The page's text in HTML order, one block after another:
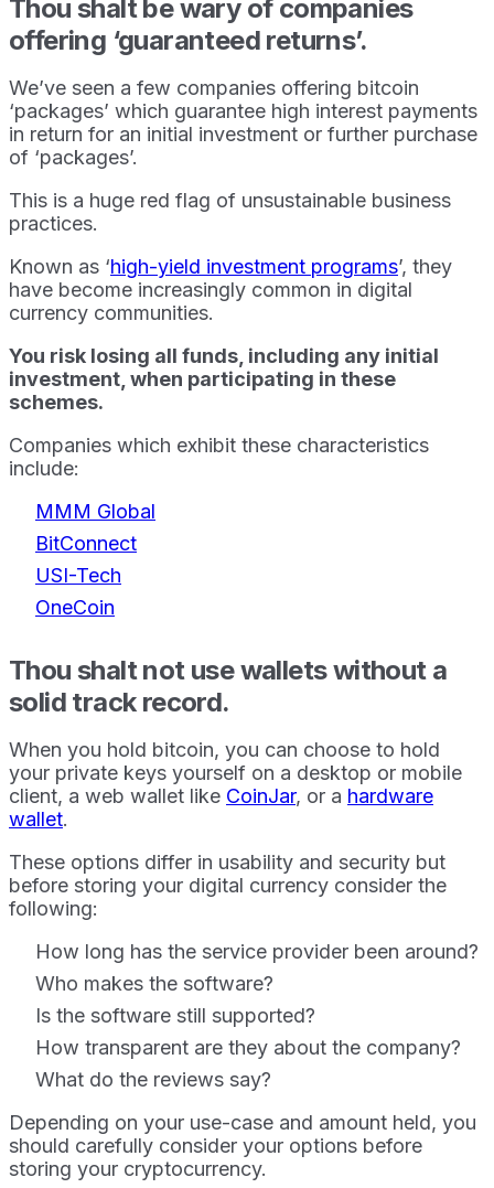
Thou shalt be wary of companies
offering ‘guaranteed returns’.
We’ve seen a few companies offering bitcoin
‘packages’ which guarantee high interest payments
in return for an initial investment or further purchase
of ‘packages’.
This is a huge red flag of unsustainable business
practices.
Known as ‘high-yield investment programs’, they
have become increasingly common in digital
currency communities.
You risk losing all funds, including any initial
investment, when participating in these
schemes.
Companies which exhibit these characteristics
include:
MMM Global
BitConnect
USI-Tech
OneCoin
Thou shalt not use wallets without a
solid track record.
When you hold bitcoin, you can choose to hold
your private keys yourself on a desktop or mobile
client, a web wallet like CoinJar, or a hardware
wallet.
These options differ in usability and security but
before storing your digital currency consider the
following:
How long has the service provider been around?
Who makes the software?
Is the software still supported?
How transparent are they about the company?
What do the reviews say?
Depending on your use-case and amount held, you
should carefully consider your options before
storing your cryptocurrency.